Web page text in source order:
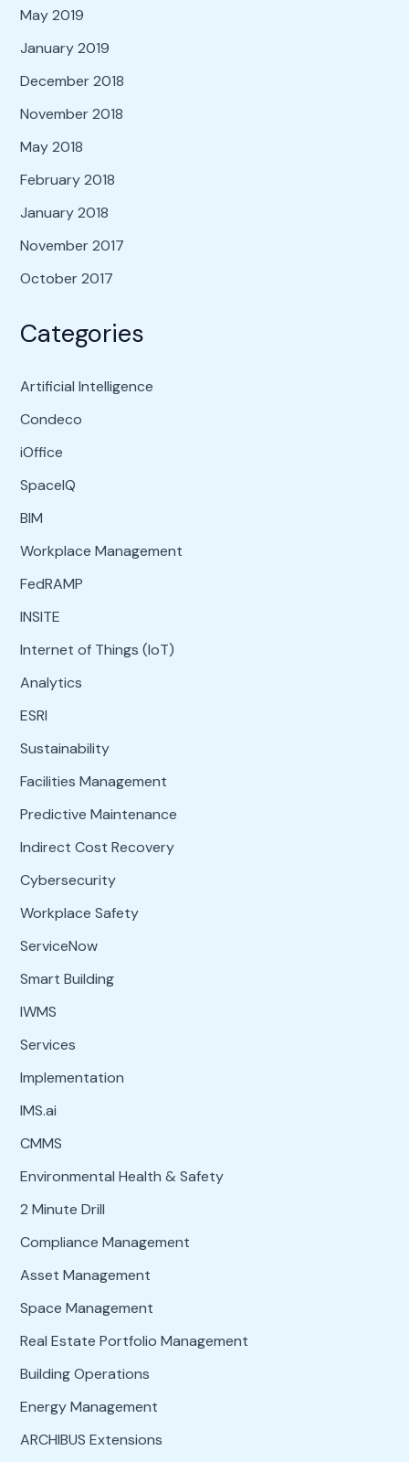
May 2019
January 2019
December 2018
November 2018
May 2018
February 2018
January 2018
November 2017
October 2017
Categories
Artificial Intelligence
Condeco
iOffice
SpaceIQ
BIM
Workplace Management
FedRAMP
INSITE
Internet of Things (IoT)
Analytics
ESRI
Sustainability
Facilities Management
Predictive Maintenance
Indirect Cost Recovery
Cybersecurity
Workplace Safety
ServiceNow
Smart Building
IWMS
Services
Implementation
IMS.ai
CMMS
Environmental Health & Safety
2 Minute Drill
Compliance Management
Asset Management
Space Management
Real Estate Portfolio Management
Building Operations
Energy Management
ARCHIBUS Extensions